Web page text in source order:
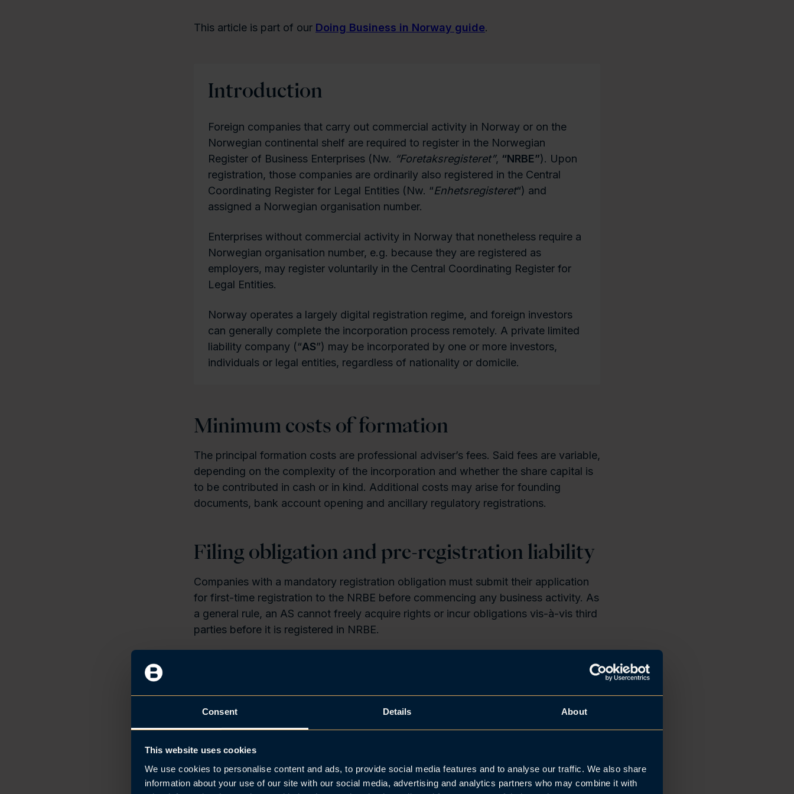
Consent Details About
This website uses cookies
We use cookies to personalise content and ads, to provide social media features and to analyse our traffic. We also share
information about your use of our site with our social media, advertising and analytics partners who may combine it with
This article is part of our Doing Business in Norway guide.
Introduction
Foreign companies that carry out commercial activity in Norway or on the
Norwegian continental shelf are required to register in the Norwegian
Register of Business Enterprises (Nw. “Foretaksregisteret”, “NRBE”). Upon
registration, those companies are ordinarily also registered in the Central
Coordinating Register for Legal Entities (Nw. “Enhetsregisteret“) and
assigned a Norwegian organisation number.
Enterprises without commercial activity in Norway that nonetheless require a
Norwegian organisation number, e.g. because they are registered as
employers, may register voluntarily in the Central Coordinating Register for
Legal Entities.
Norway operates a largely digital registration regime, and foreign investors
can generally complete the incorporation process remotely. A private limited
liability company (“AS”) may be incorporated by one or more investors,
individuals or legal entities, regardless of nationality or domicile.
Minimum costs of formation
The principal formation costs are professional adviser’s fees. Said fees are variable,
depending on the complexity of the incorporation and whether the share capital is
to be contributed in cash or in kind. Additional costs may arise for founding
documents, bank account opening and ancillary regulatory registrations.
Filing obligation and pre-registration liability
Companies with a mandatory registration obligation must submit their application
for first-time registration to the NRBE before commencing any business activity. As
a general rule, an AS cannot freely acquire rights or incur obligations vis-à-vis third
parties before it is registered in NRBE.
Three-month notification deadline
Any AS, ASA or co-operative (Nw. “samvirkeforetak” ) must be notified to the